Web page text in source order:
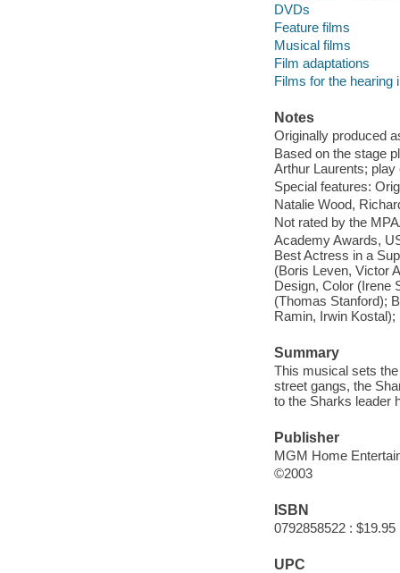
DVDs
Feature films
Musical films
Film adaptations
Films for the hearing
Notes
Originally produced
Based on the stage
Arthur Laurents;
Special features:
Natalie Wood,
Not rated by the
Academy Awards,
Best Actress in a
(Boris Leven, Victor
Design, Color (Irene
(Thomas Stanford);
Ramin, Irwin
Summary
This musical sets
street gangs, the
to the Sharks leader
Publisher
MGM Home
©2003
ISBN
0792858522 : $19.95
UPC